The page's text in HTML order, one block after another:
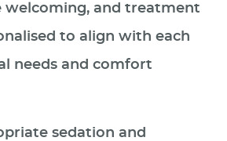
welcoming, and treatment
to align with each
needs and comfort
sedation and